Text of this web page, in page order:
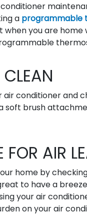
a programmable
you are home
conditioner and
soft brush
AIR
home by
to have a
your air
on your air